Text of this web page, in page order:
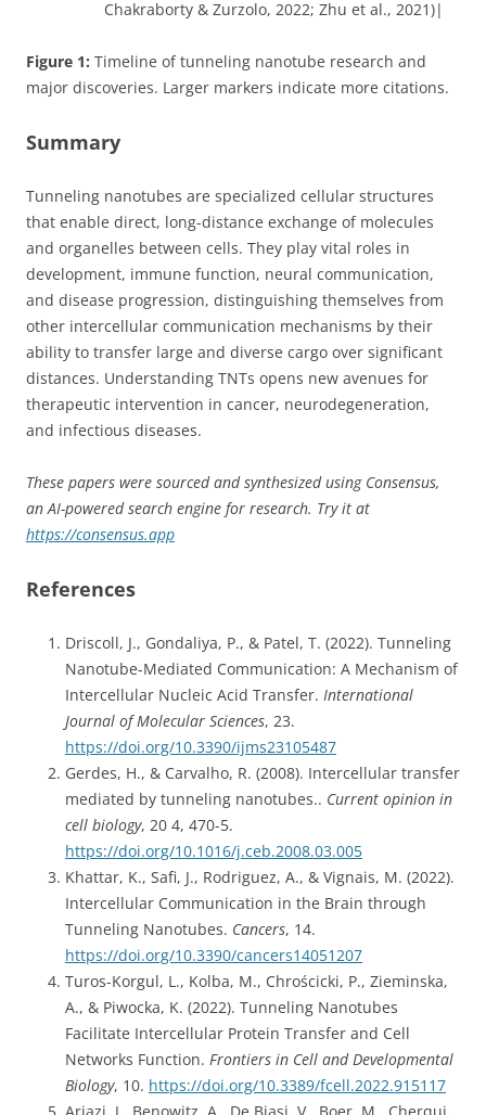
Chakraborty & Zurzolo, 2022; Zhu et al., 2021)|
Figure 1: Timeline of tunneling nanotube research and
major discoveries. Larger markers indicate more citations.
Summary
Tunneling nanotubes are specialized cellular structures
that enable direct, long-distance exchange of molecules
and organelles between cells. They play vital roles in
development, immune function, neural communication,
and disease progression, distinguishing themselves from
other intercellular communication mechanisms by their
ability to transfer large and diverse cargo over significant
distances. Understanding TNTs opens new avenues for
therapeutic intervention in cancer, neurodegeneration,
and infectious diseases.
These papers were sourced and synthesized using Consensus,
an AI-powered search engine for research. Try it at
https://consensus.app
References
Driscoll, J., Gondaliya, P., & Patel, T. (2022). Tunneling
Nanotube-Mediated Communication: A Mechanism of
Intercellular Nucleic Acid Transfer. International
Journal of Molecular Sciences, 23.
https://doi.org/10.3390/ijms23105487
Gerdes, H., & Carvalho, R. (2008). Intercellular transfer
mediated by tunneling nanotubes.. Current opinion in
cell biology, 20 4, 470-5.
https://doi.org/10.1016/j.ceb.2008.03.005
Khattar, K., Safi, J., Rodriguez, A., & Vignais, M. (2022).
Intercellular Communication in the Brain through
Tunneling Nanotubes. Cancers, 14.
https://doi.org/10.3390/cancers14051207
Turos-Korgul, L., Kolba, M., Chrościcki, P., Zieminska,
A., & Piwocka, K. (2022). Tunneling Nanotubes
Facilitate Intercellular Protein Transfer and Cell
Networks Function. Frontiers in Cell and Developmental
Biology, 10. https://doi.org/10.3389/fcell.2022.915117